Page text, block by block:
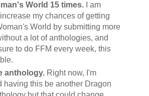
World 15 times.I am
my chances of getting
World by submitting more
a lot of anthologies, and
to do FFM every week, this
anthology.Right now, I'm
having this be another Dragon